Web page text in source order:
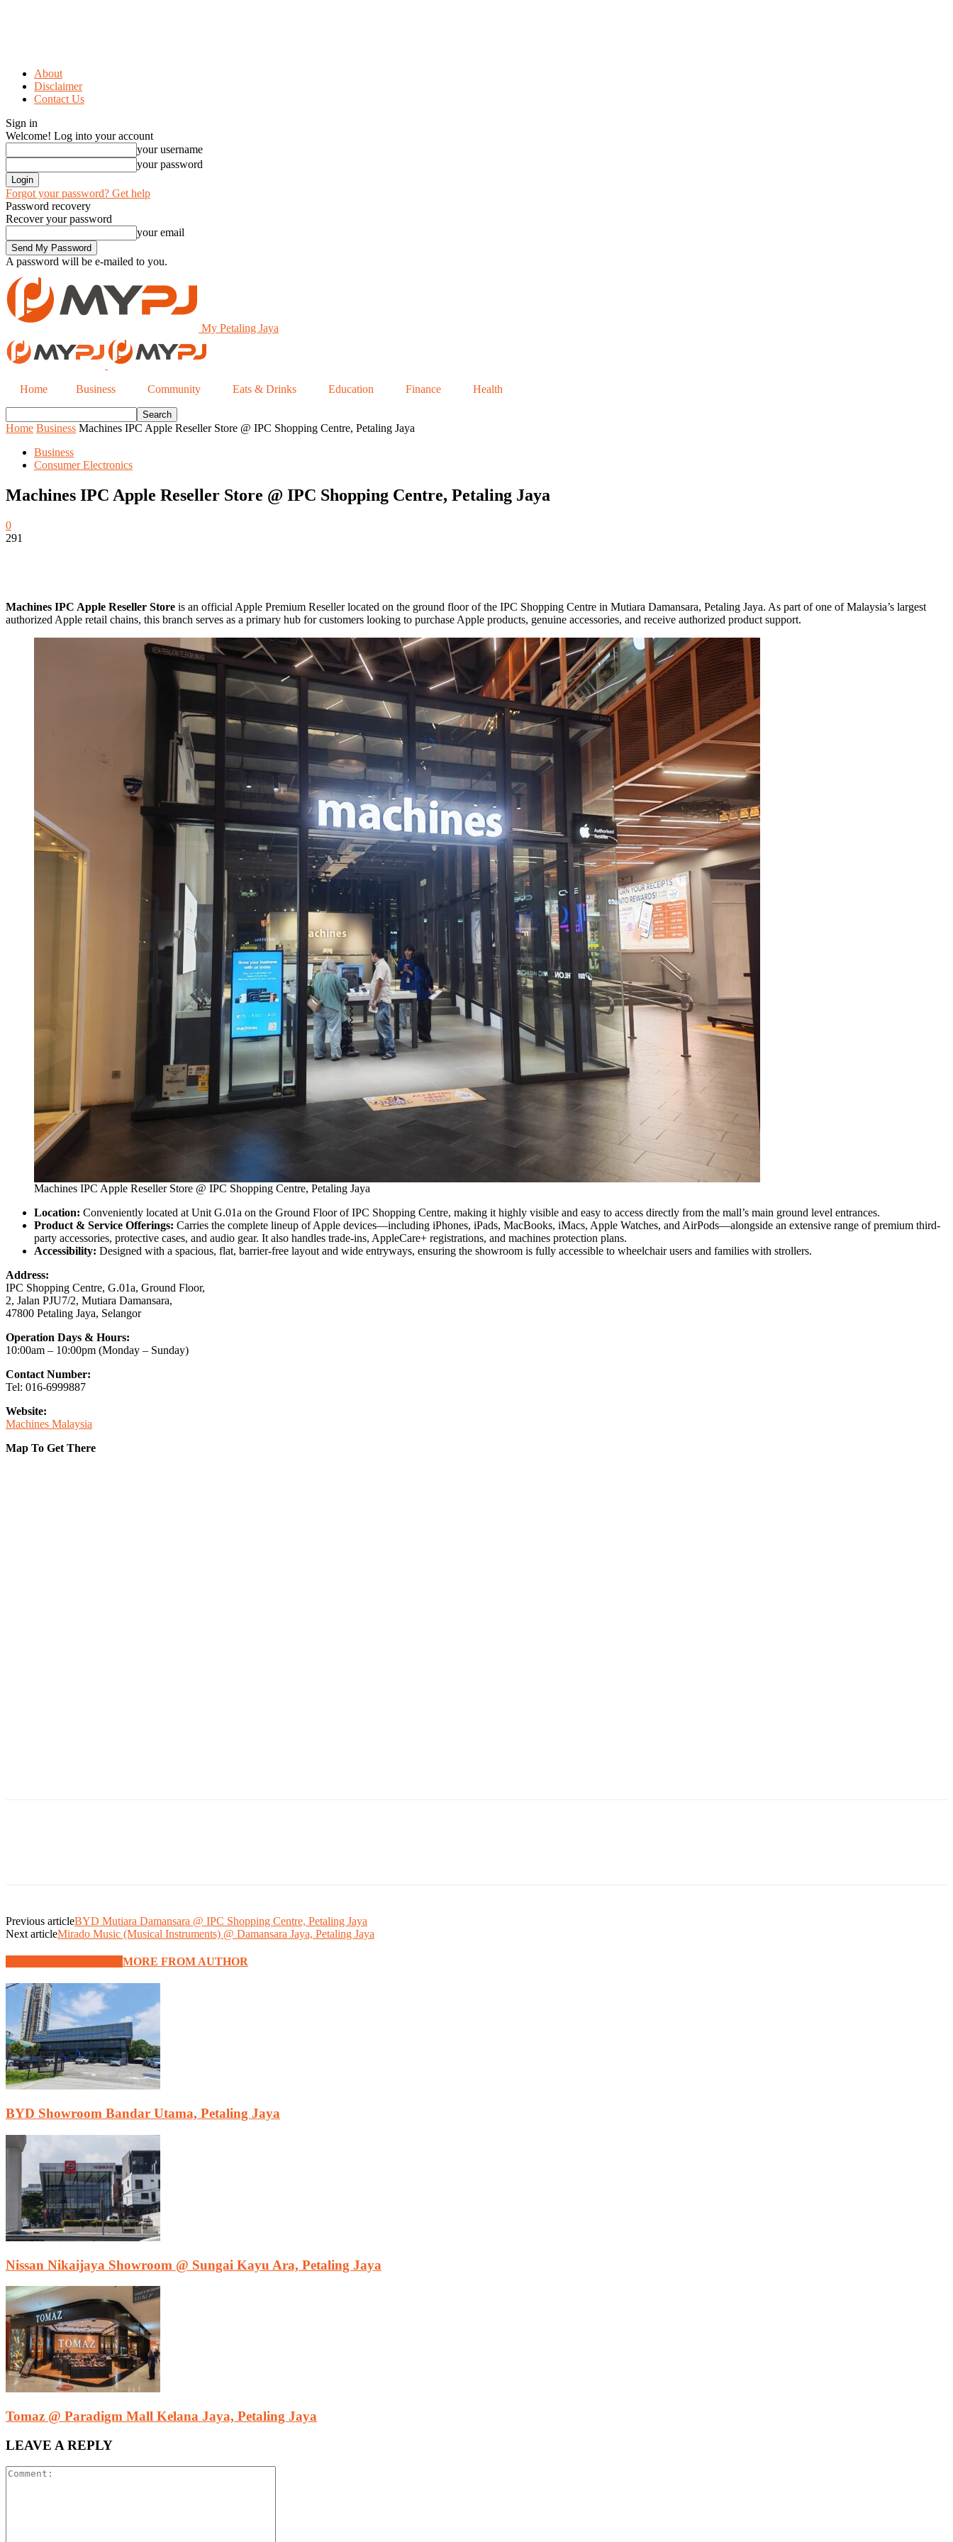
About
Disclaimer
Contact Us
Sign in
Welcome! Log into your account
your username
your password
Forgot your password? Get help
Password recovery
Recover your password
your email
A password will be e-mailed to you.
My Petaling Jaya
Home Business Community Eats & Drinks Education Finance Health
Home Business Machines IPC Apple Reseller Store @ IPC Shopping Centre, Petaling Jaya
Business
Consumer Electronics
Machines IPC Apple Reseller Store @ IPC Shopping Centre, Petaling Jaya
0
291
Machines IPC Apple Reseller Store is an official Apple Premium Reseller located on the ground floor of the IPC Shopping Centre in Mutiara Damansara, Petaling Jaya. As part of one of Malaysia’s largest
authorized Apple retail chains, this branch serves as a primary hub for customers looking to purchase Apple products, genuine accessories, and receive authorized product support.
Machines IPC Apple Reseller Store @ IPC Shopping Centre, Petaling Jaya
Location: Conveniently located at Unit G.01a on the Ground Floor of IPC Shopping Centre, making it highly visible and easy to access directly from the mall’s main ground level entrances.
Product & Service Offerings: Carries the complete lineup of Apple devices—including iPhones, iPads, MacBooks, iMacs, Apple Watches, and AirPods—alongside an extensive range of premium third-
party accessories, protective cases, and audio gear. It also handles trade-ins, AppleCare+ registrations, and machines protection plans.
Accessibility: Designed with a spacious, flat, barrier-free layout and wide entryways, ensuring the showroom is fully accessible to wheelchair users and families with strollers.
Address:
IPC Shopping Centre, G.01a, Ground Floor,
2, Jalan PJU7/2, Mutiara Damansara,
47800 Petaling Jaya, Selangor
Operation Days & Hours:
10:00am – 10:00pm (Monday – Sunday)
Contact Number:
Tel: 016-6999887
Website:
Machines Malaysia
Map To Get There
Previous articleBYD Mutiara Damansara @ IPC Shopping Centre, Petaling Jaya
Next articleMirado Music (Musical Instruments) @ Damansara Jaya, Petaling Jaya
MORE FROM AUTHOR
BYD Showroom Bandar Utama, Petaling Jaya
Nissan Nikaijaya Showroom @ Sungai Kayu Ara, Petaling Jaya
Tomaz @ Paradigm Mall Kelana Jaya, Petaling Jaya
LEAVE A REPLY